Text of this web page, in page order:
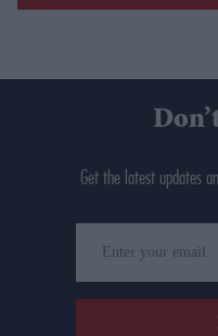
Get the latest updates
your
email